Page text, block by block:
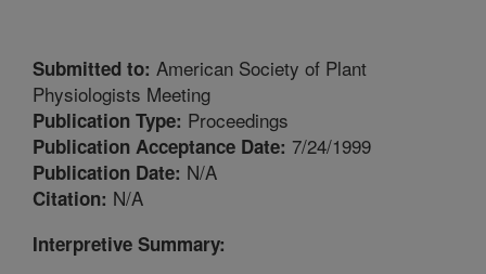
Submitted to: American Society of Plant
Physiologists Meeting
Publication Type: Proceedings
Publication Acceptance Date: 7/24/1999
Publication Date: N/A
Citation: N/A
Interpretive Summary: